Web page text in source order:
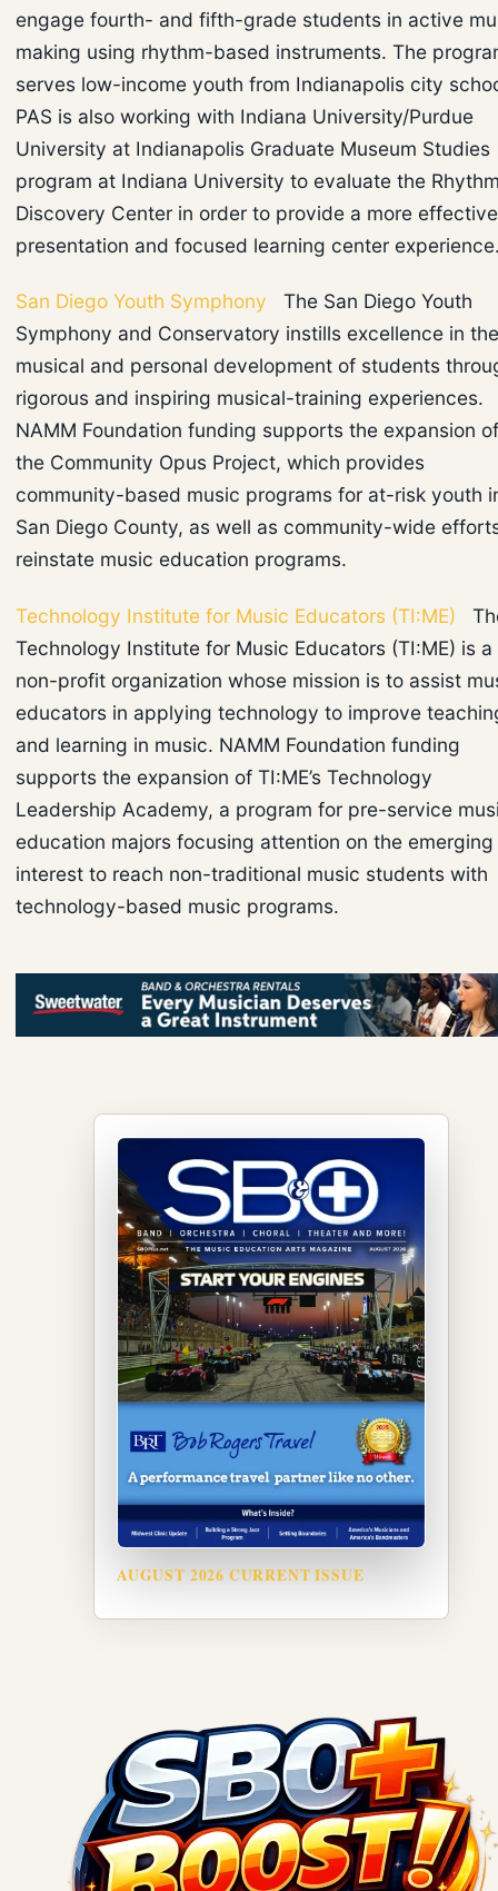
engage fourth- and fifth-grade students in active
making using rhythm-based instruments. The
serves low-income youth from Indianapolis city
PAS is also working with Indiana University/Purdue
University at Indianapolis Graduate Museum Studies
program at Indiana University to evaluate the
Discovery Center in order to provide a more effective
presentation and focused learning center
San Diego Youth Symphony
The San Diego Youth
Symphony and Conservatory instills excellence in the
musical and personal development of students
rigorous and inspiring musical-training experiences.
NAMM Foundation funding supports the expansion of
the Community Opus Project, which provides
community-based music programs for at-risk youth
San Diego County, as well as community-wide
reinstate music education programs.
Technology Institute for Music Educators (TI:ME)
Technology Institute for Music Educators (TI:ME) is a
non-profit organization whose mission is to assist
educators in applying technology to improve
and learning in music. NAMM Foundation funding
supports the expansion of TI:ME’s Technology
Leadership Academy, a program for pre-service
education majors focusing attention on the emerging
interest to reach non-traditional music students with
technology-based music programs.
AUGUST 2026 CURRENT ISSUE